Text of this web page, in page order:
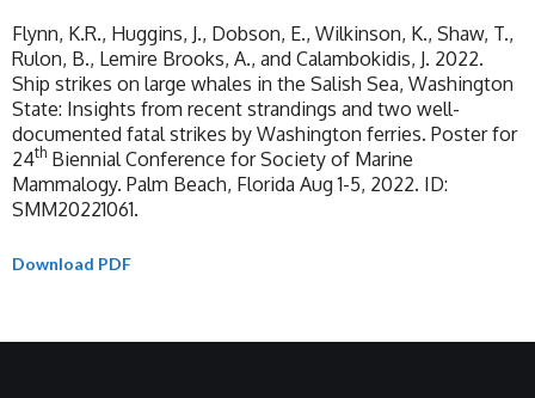
Flynn, K.R., Huggins, J., Dobson, E., Wilkinson, K., Shaw, T.,
Rulon, B., Lemire Brooks, A., and Calambokidis, J. 2022.
Ship strikes on large whales in the Salish Sea, Washington
State: Insights from recent strandings and two well-
documented fatal strikes by Washington ferries. Poster for
24th Biennial Conference for Society of Marine
Mammalogy. Palm Beach, Florida Aug 1-5, 2022. ID:
SMM20221061.
Download PDF